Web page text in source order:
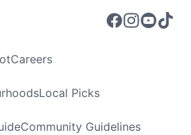
Careers
Local Picks
Community Guidelines